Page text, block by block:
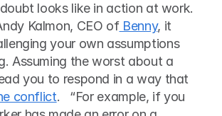
looks like in action at work.
Kalmon, CEO of Benny, it
your own assumptions
Assuming the worst about a
you to respond in a way that
conflict.   “For example, if you